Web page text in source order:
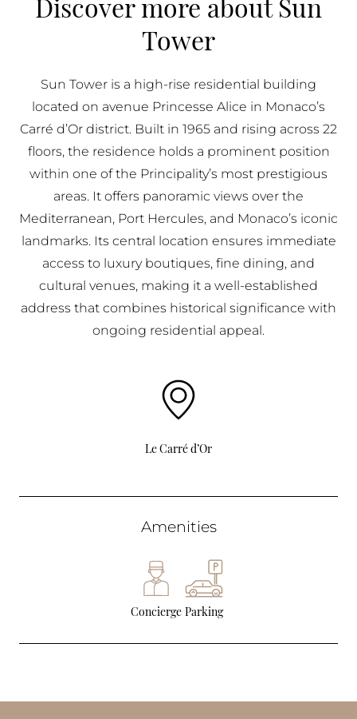
BUY IN MONACO
PROPERTIES FOR SALE IN MONACO
Tower
Sun Tower is a high-rise residential building
located on avenue Princesse Alice in Monaco’s
Carré d’Or district. Built in 1965 and rising across 22
floors, the residence holds a prominent position
within one of the Principality’s most prestigious
areas. It offers panoramic views over the
Mediterranean, Port Hercules, and Monaco’s iconic
landmarks. Its central location ensures immediate
access to luxury boutiques, fine dining, and
cultural venues, making it a well-established
address that combines historical significance with
ongoing residential appeal.
Le Carré d’Or
Amenities
Concierge Parking